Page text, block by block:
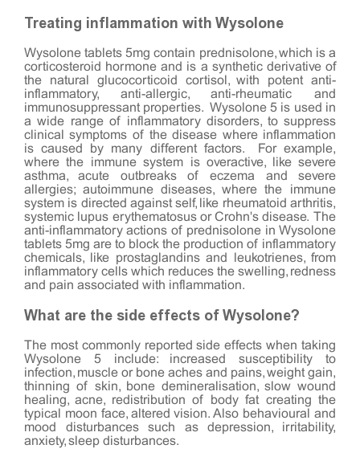
Treating inflammation with Wysolone
Wysolone tablets 5mg contain prednisolone, which is a
corticosteroid hormone and is a synthetic derivative of
the natural glucocorticoid cortisol, with potent anti-
inflammatory, anti-allergic, anti-rheumatic and
immunosuppressant properties. Wysolone 5 is used in
a wide range of inflammatory disorders, to suppress
clinical symptoms of the disease where inflammation
is caused by many different factors. For example,
where the immune system is overactive, like severe
asthma, acute outbreaks of eczema and severe
allergies; autoimmune diseases, where the immune
system is directed against self, like rheumatoid arthritis,
systemic lupus erythematosus or Crohn's disease. The
anti-inflammatory actions of prednisolone in Wysolone
tablets 5mg are to block the production of inflammatory
chemicals, like prostaglandins and leukotrienes, from
inflammatory cells which reduces the swelling, redness
and pain associated with inflammation.
What are the side effects of Wysolone?
The most commonly reported side effects when taking
Wysolone 5 include: increased susceptibility to
infection, muscle or bone aches and pains, weight gain,
thinning of skin, bone demineralisation, slow wound
healing, acne, redistribution of body fat creating the
typical moon face, altered vision. Also behavioural and
mood disturbances such as depression, irritability,
anxiety, sleep disturbances.